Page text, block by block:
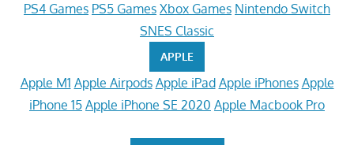
PS4 Games PS5 Games Xbox Games Nintendo Switch
SNES Classic
APPLE
Apple M1 Apple Airpods Apple iPad Apple iPhones Apple
iPhone 15 Apple iPhone SE 2020 Apple Macbook Pro